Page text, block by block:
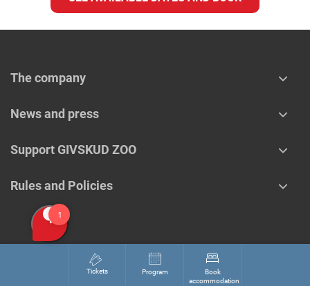
The company
News and press
Support GIVSKUD ZOO
Rules and Policies
Tickets Program
Book
accommodation